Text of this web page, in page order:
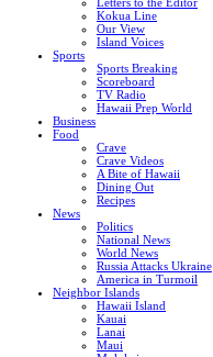
Kokua Line
Our View
Island Voices
Sports
Sports Breaking
Scoreboard
TV Radio
Hawaii Prep World
Business
Food
Crave
Crave Videos
A Bite of Hawaii
Dining Out
Recipes
News
Politics
National News
World News
Russia Attacks Ukraine
America in Turmoil
Neighbor Islands
Hawaii Island
Kauai
Lanai
Maui